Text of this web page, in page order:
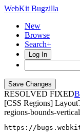
WebKit Bugzilla
New
Browse
Search+
Log In
RESOLVED FIXED
[CSS Regions]
regions-bounds-
https://